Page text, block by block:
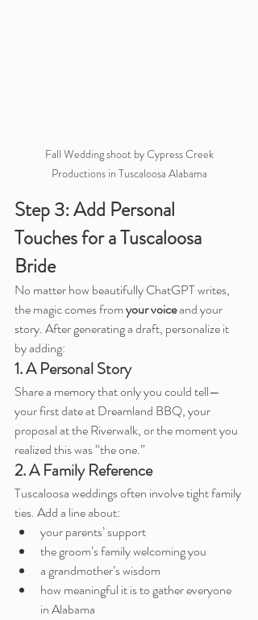
Productions in Tuscaloosa Alabama
Step 3: Add Personal
Touches for a Tuscaloosa
Bride
No matter how beautifully ChatGPT writes,
the magic comes from your voice and your
story. After generating a draft, personalize it
by adding:
1. A Personal Story
Share a memory that only you could tell—
your first date at Dreamland BBQ, your
proposal at the Riverwalk, or the moment you
realized this was “the one.”
2. A Family Reference
Tuscaloosa weddings often involve tight family
ties. Add a line about:
your parents’ support
the groom’s family welcoming you
a grandmother’s wisdom
how meaningful it is to gather everyone
in Alabama